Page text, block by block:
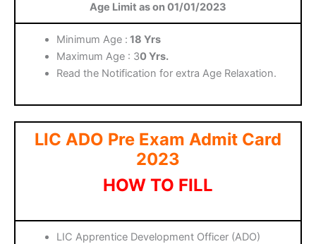
Age Limit as on 01/01/2023
Minimum Age : 18 Yrs
Maximum Age : 30 Yrs.
Read the Notification for extra Age Relaxation.
LIC ADO Pre Exam Admit Card
2023
HOW TO FILL
LIC Apprentice Development Officer (ADO)